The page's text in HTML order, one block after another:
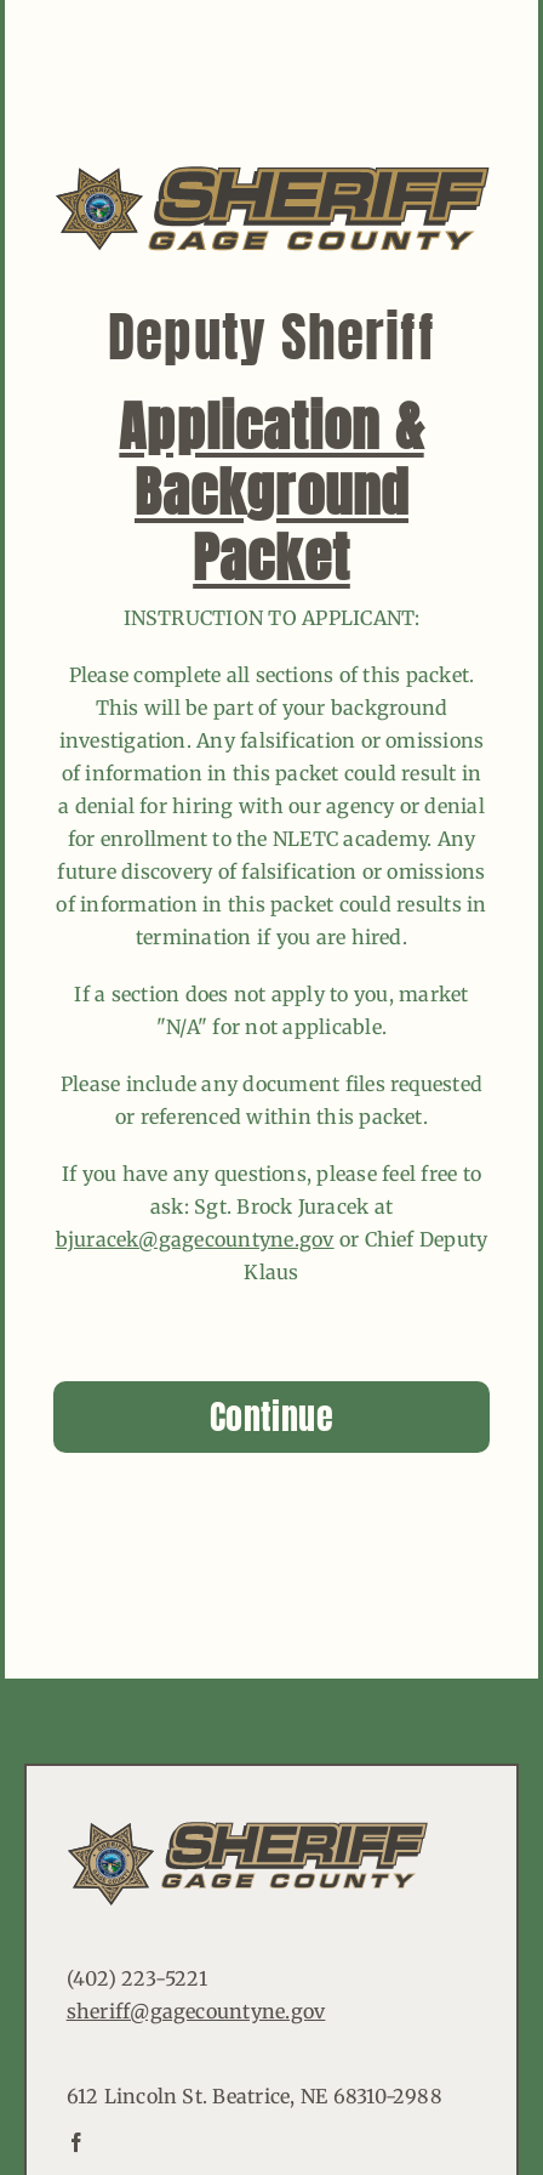
Deputy Sheriff
Application &
Background
Packet
INSTRUCTION TO APPLICANT:
Please complete all sections of this packet.
This will be part of your background
investigation. Any falsification or omissions
of information in this packet could result in
a denial for hiring with our agency or denial
for enrollment to the NLETC academy. Any
future discovery of falsification or omissions
of information in this packet could results in
termination if you are hired.
If a section does not apply to you, market
"N/A" for not applicable.
Please include any document files requested
or referenced within this packet.
If you have any questions, please feel free to
ask: Sgt. Brock Juracek at
bjuracek@gagecountyne.govor Chief Deputy
Klaus
Continue
(402) 223-5221
sheriff@gagecountyne.gov
612 Lincoln St. Beatrice, NE 68310-2988